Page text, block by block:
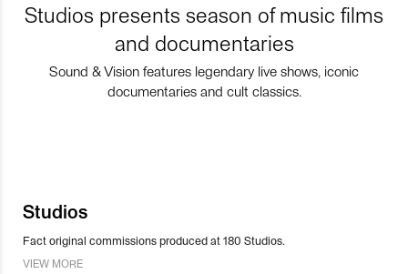
Studios presents season of music films
and documentaries
Sound & Vision features legendary live shows, iconic
documentaries and cult classics.
Studios
Fact original commissions produced at 180 Studios.
VIEW MORE